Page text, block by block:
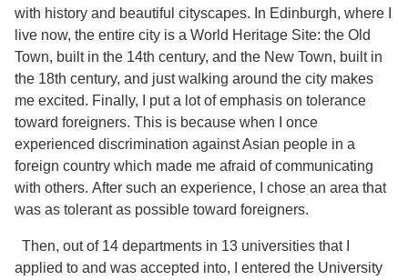
with history and beautiful cityscapes. In Edinburgh, where I
live now, the entire city is a World Heritage Site: the Old
Town, built in the 14th century, and the New Town, built in
the 18th century, and just walking around the city makes
me excited. Finally, I put a lot of emphasis on tolerance
toward foreigners. This is because when I once
experienced discrimination against Asian people in a
foreign country which made me afraid of communicating
with others. After such an experience, I chose an area that
was as tolerant as possible toward foreigners.
Then, out of 14 departments in 13 universities that I
applied to and was accepted into, I entered the University